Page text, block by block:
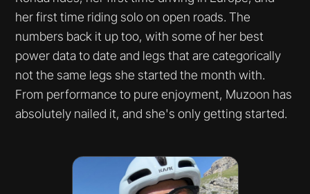
her first time riding solo on open roads. The
numbers back it up too, with some of her best
power data to date and legs that are categorically
not the same legs she started the month with.
From performance to pure enjoyment, Muzoon has
absolutely nailed it, and she's only getting started.